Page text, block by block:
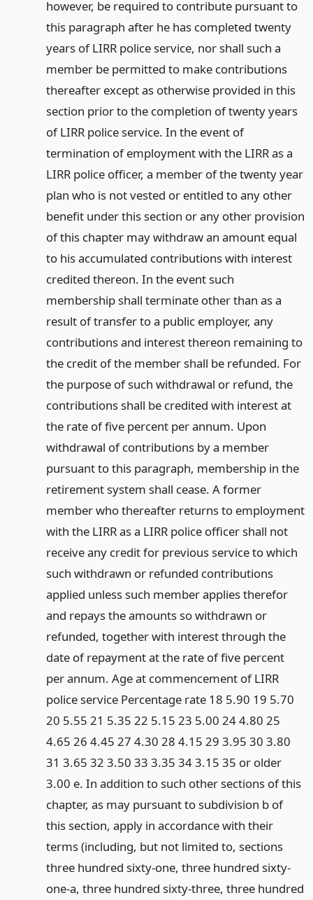
however, be required to contribute pursuant to
this paragraph after he has completed twenty
years of LIRR police service, nor shall such a
member be permitted to make contributions
thereafter except as otherwise provided in this
section prior to the completion of twenty years
of LIRR police service. In the event of
termination of employment with the LIRR as a
LIRR police officer, a member of the twenty year
plan who is not vested or entitled to any other
benefit under this section or any other provision
of this chapter may withdraw an amount equal
to his accumulated contributions with interest
credited thereon. In the event such
membership shall terminate other than as a
result of transfer to a public employer, any
contributions and interest thereon remaining to
the credit of the member shall be refunded. For
the purpose of such withdrawal or refund, the
contributions shall be credited with interest at
the rate of five percent per annum. Upon
withdrawal of contributions by a member
pursuant to this paragraph, membership in the
retirement system shall cease. A former
member who thereafter returns to employment
with the LIRR as a LIRR police officer shall not
receive any credit for previous service to which
such withdrawn or refunded contributions
applied unless such member applies therefor
and repays the amounts so withdrawn or
refunded, together with interest through the
date of repayment at the rate of five percent
per annum. Age at commencement of LIRR
police service Percentage rate 18 5.90 19 5.70
20 5.55 21 5.35 22 5.15 23 5.00 24 4.80 25
4.65 26 4.45 27 4.30 28 4.15 29 3.95 30 3.80
31 3.65 32 3.50 33 3.35 34 3.15 35 or older
3.00 e. In addition to such other sections of this
chapter, as may pursuant to subdivision b of
this section, apply in accordance with their
terms (including, but not limited to, sections
three hundred sixty-one, three hundred sixty-
one-a, three hundred sixty-three, three hundred